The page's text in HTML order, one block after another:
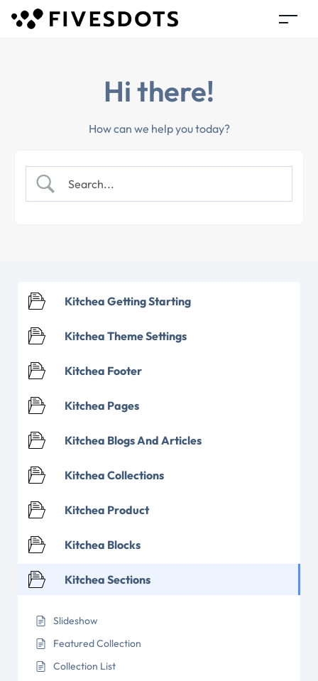
Hi there!
How can we help you today?
Kitchea Getting Starting
Kitchea Theme Settings
Kitchea Footer
Kitchea Pages
Kitchea Blogs And Articles
Kitchea Collections
Kitchea Product
Kitchea Blocks
Kitchea Sections
Slideshow
Featured Collection
Collection List